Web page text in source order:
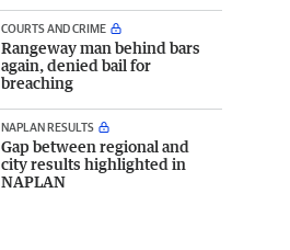
COURTS AND CRIME
Rangeway man behind bars
again, denied bail for
breaching
NAPLAN RESULTS
Gap between regional and
city results highlighted in
NAPLAN